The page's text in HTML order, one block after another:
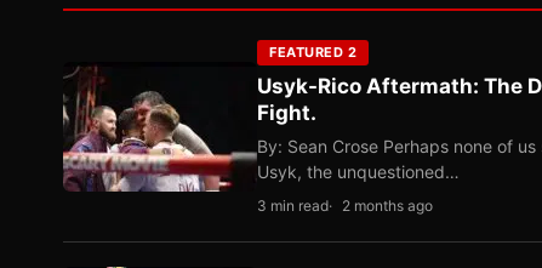
FEATURED 2
Usyk-Rico Aftermath: The
Fight.
By: Sean Crose Perhaps none of
Usyk, the unquestioned…
3 min read 2 months ago